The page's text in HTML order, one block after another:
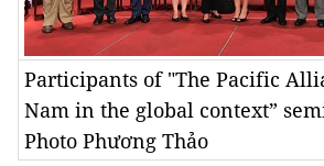
Participants of "The Pacific
Nam in the global context”
Photo Phương Thảo